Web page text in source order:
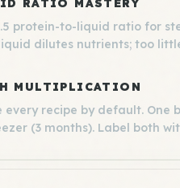
RATIO MASTERY
protein-to-liquid ratio for
dilutes nutrients; too
MULTIPLICATION
every recipe by default.
(3 months). Label both